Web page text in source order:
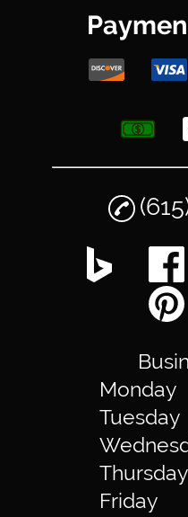
Monday
Tuesday
Thursday
Friday